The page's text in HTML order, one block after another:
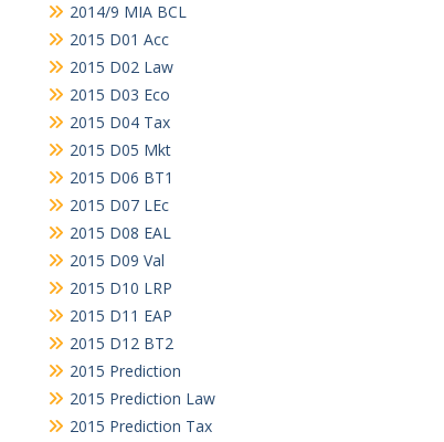
2014/9 MIA BCL
2015 D01 Acc
2015 D02 Law
2015 D03 Eco
2015 D04 Tax
2015 D05 Mkt
2015 D06 BT1
2015 D07 LEc
2015 D08 EAL
2015 D09 Val
2015 D10 LRP
2015 D11 EAP
2015 D12 BT2
2015 Prediction
2015 Prediction Law
2015 Prediction Tax